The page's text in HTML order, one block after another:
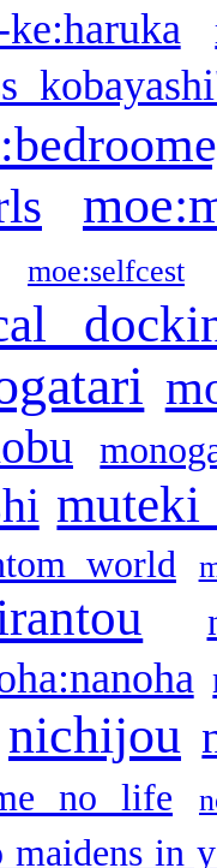
moe:selfcest
muteki
world
nichijou
no life
maidens in